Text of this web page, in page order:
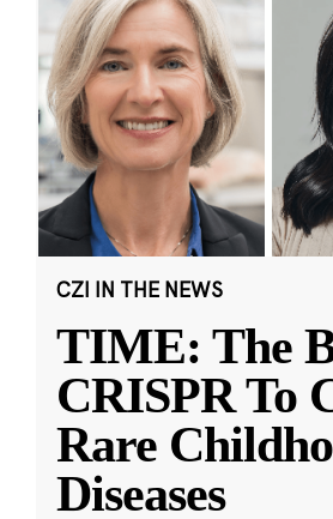
CZI IN THE NEWS
TIME: The
CRISPR To
Rare
Diseases